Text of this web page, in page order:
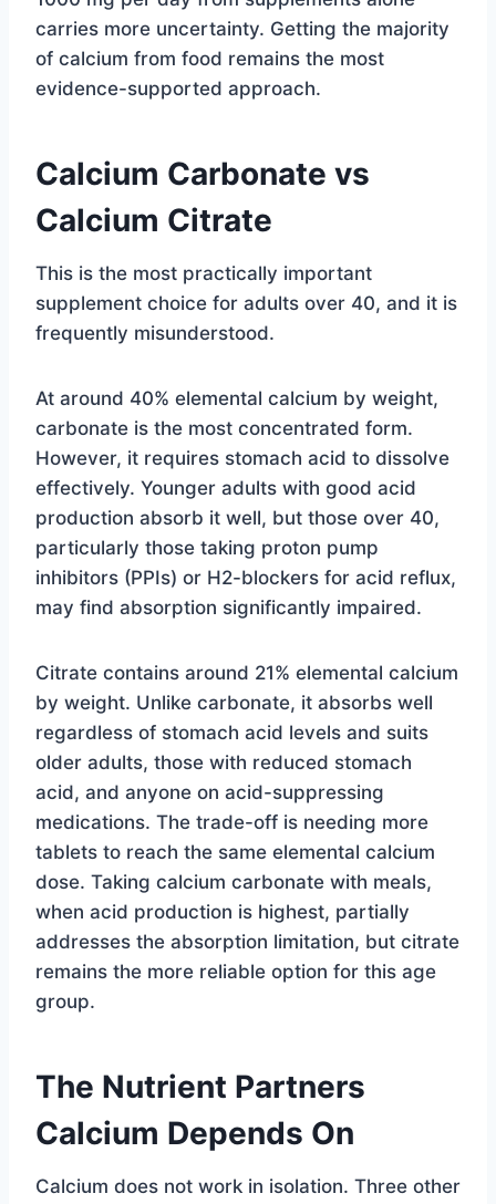
carries more uncertainty. Getting the majority
of calcium from food remains the most
evidence-supported approach.
Calcium Carbonate vs
Calcium Citrate
This is the most practically important
supplement choice for adults over 40, and it is
frequently misunderstood.
At around 40% elemental calcium by weight,
carbonate is the most concentrated form.
However, it requires stomach acid to dissolve
effectively. Younger adults with good acid
production absorb it well, but those over 40,
particularly those taking proton pump
inhibitors (PPIs) or H2-blockers for acid reflux,
may find absorption significantly impaired.
Citrate contains around 21% elemental calcium
by weight. Unlike carbonate, it absorbs well
regardless of stomach acid levels and suits
older adults, those with reduced stomach
acid, and anyone on acid-suppressing
medications. The trade-off is needing more
tablets to reach the same elemental calcium
dose. Taking calcium carbonate with meals,
when acid production is highest, partially
addresses the absorption limitation, but citrate
remains the more reliable option for this age
group.
The Nutrient Partners
Calcium Depends On
Calcium does not work in isolation. Three other